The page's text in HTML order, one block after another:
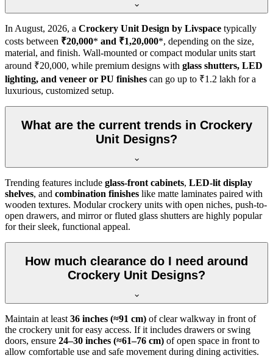
In August, 2026, a Crockery Unit Design by Livspace typically
costs between ₹20,000* and ₹1,20,000*, depending on the size,
material, and finish. Wall-mounted or compact modular units start
around ₹20,000, while premium designs with glass shutters, LED
lighting, and veneer or PU finishes can go up to ₹1.2 lakh for a
luxurious, customized setup.
What are the current trends in Crockery
Unit Designs?
Trending features include glass-front cabinets, LED-lit display
shelves, and combination finishes like matte laminates paired with
wooden textures. Modular crockery units with open niches, push-to-
open drawers, and mirror or fluted glass shutters are highly popular
for their sleek, functional appeal.
How much clearance do I need around
Crockery Unit Designs?
Maintain at least 36 inches (≈91 cm) of clear walkway in front of
the crockery unit for easy access. If it includes drawers or swing
doors, ensure 24–30 inches (≈61–76 cm) of open space in front to
allow comfortable use and safe movement during dining activities.